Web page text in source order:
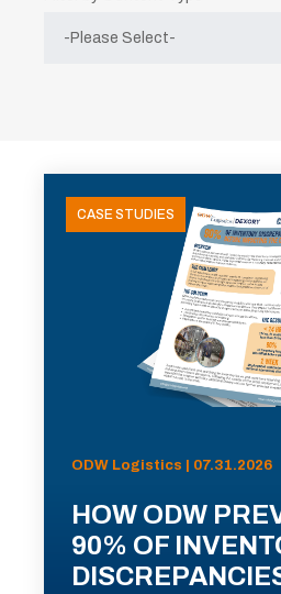
CASE STUDIES
ODW Logistics | 07.31.2026
HOW ODW
90% OF